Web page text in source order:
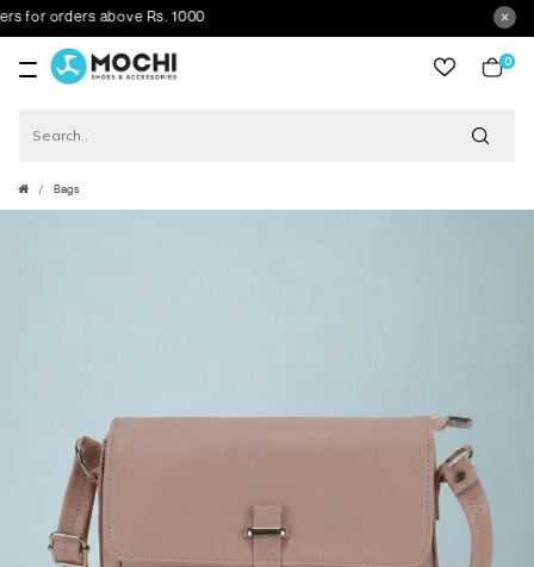
orders above Rs. 1000
0
Bags